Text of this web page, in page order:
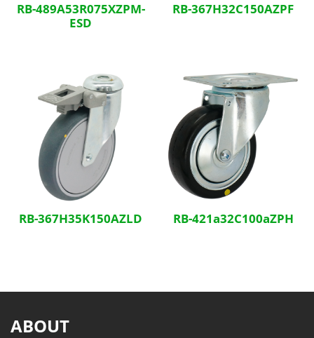
RB-489A53R075XZPM-
ESD
RB-367H32C150AZPF
RB-367H35K150AZLD RB-421a32C100aZPH
ABOUT